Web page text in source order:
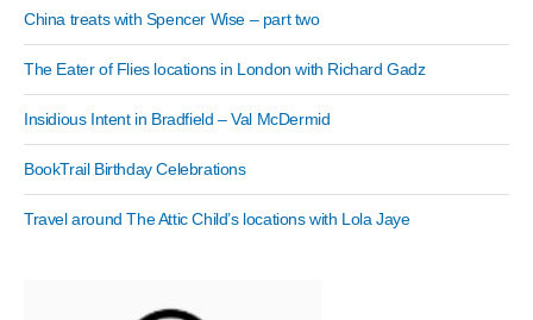
China treats with Spencer Wise – part two
The Eater of Flies locations in London with Richard Gadz
Insidious Intent in Bradfield – Val McDermid
BookTrail Birthday Celebrations
Travel around The Attic Child’s locations with Lola Jaye